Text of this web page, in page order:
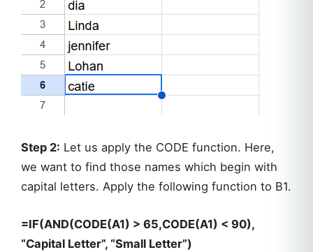
Step 2: Let us apply the CODE function. Here,
we want to find those names which begin with
capital letters. Apply the following function to B1.
=IF(AND(CODE(A1) > 65,CODE(A1) < 90),
“Capital Letter”, “Small Letter”)